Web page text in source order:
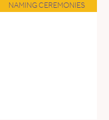
NAMING CEREMONIES